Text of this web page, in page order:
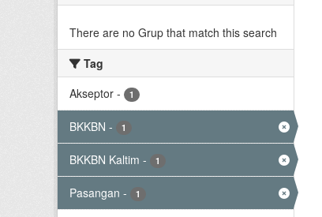
There are no Grup that match this search
Tag
Akseptor - 1
BKKBN - 1
BKKBN Kaltim - 1
Pasangan - 1